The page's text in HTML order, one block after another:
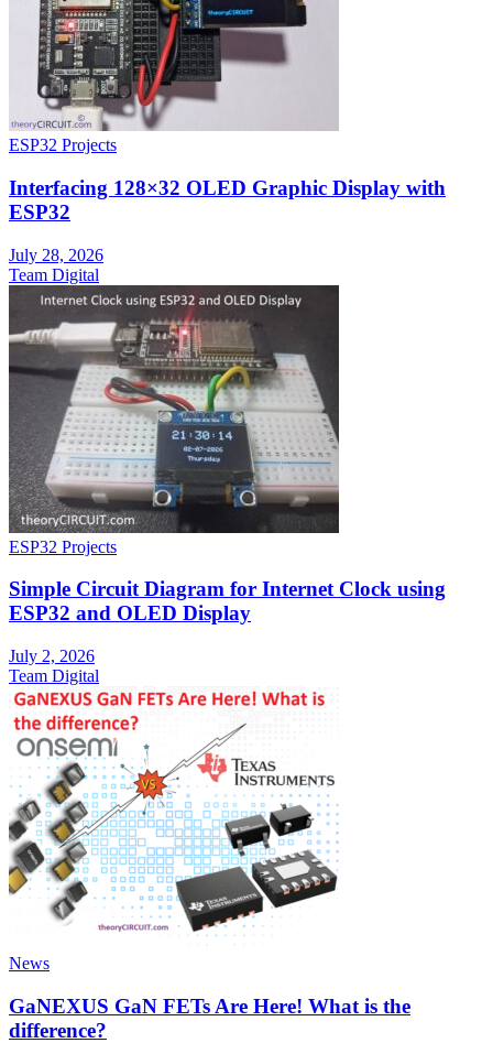
ESP32 Projects
Interfacing 128×32 OLED Graphic Display with
ESP32
July 28, 2026
Team Digital
ESP32 Projects
Simple Circuit Diagram for Internet Clock using
ESP32 and OLED Display
July 2, 2026
Team Digital
News
GaNEXUS GaN FETs Are Here! What is the
difference?